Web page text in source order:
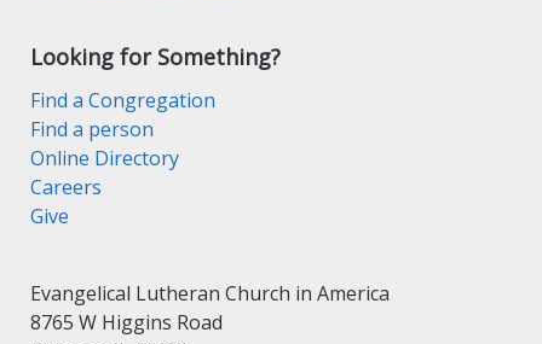
Looking for Something?
Find a Congregation
Find a person
Online Directory
Careers
Give
Evangelical Lutheran Church in America
8765 W Higgins Road